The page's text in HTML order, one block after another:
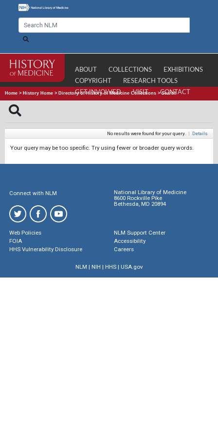
ABOUT COLLECTIONS
EXHIBITIONS
COPYRIGHT
RESEARCH TOOLS
GET INVOLVED
VISIT CONTACT
Home > History Home > Directory of History of Medicine Collections >Search
No results were found for your query. | Details
Your query may be too specific. Try using fewer or broader query words.
Connect with NLM
National Library of Medicine
8600 Rockville Pike
Bethesda, MD 20894
Web Policies
FOIA
HHS Vulnerability Disclosure
NLM Support Center
Accessibility
Careers
NLM | NIH | HHS| USA.gov